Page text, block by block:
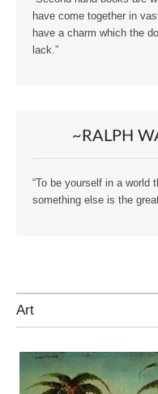
have come together in
have a charm which the
lack.”
~RALPH
“To be yourself in a
something else is the
Art